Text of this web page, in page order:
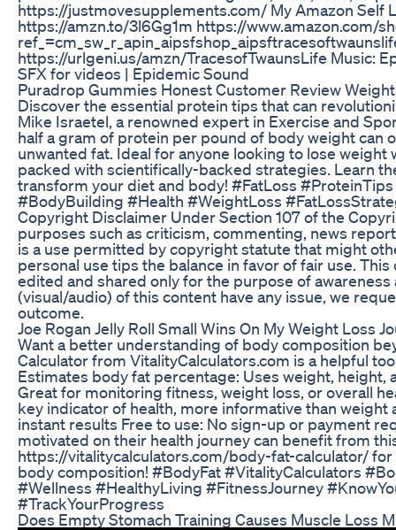
https://justmovesupplements.com/ My Amazon Self
https://amzn.to/3l6Gg1m https://www.amazon.com/
https://urlgeni.us/amzn/TracesofTwaunsLife Music:
SFX for videos | Epidemic Sound
Puradrop Gummies Honest Customer Review
Discover the essential protein tips that can
Mike Israetel, a renowned expert in Exercise and
half a gram of protein per pound of body weight can
unwanted fat. Ideal for anyone looking to lose
packed with scientifically-backed strategies. Learn
transform your diet and body! #FatLoss
#BodyBuilding #Health #WeightLoss
Copyright Disclaimer Under Section 107 of the
purposes such as criticism, commenting, news
is a use permitted by copyright statute that might
personal use tips the balance in favor of fair use.
edited and shared only for the purpose of
(visual/audio) of this content have any issue, we
outcome.
Joe Rogan Jelly Roll Small Wins On My Weight Loss
Want a better understanding of body composition
Calculator from VitalityCalculators.com is a helpful
Estimates body fat percentage: Uses weight,
Great for monitoring fitness, weight loss, or overall
key indicator of health, more informative than weight
instant results Free to use: No sign-up or payment
motivated on their health journey can benefit from
https://vitalitycalculators.com/body-fat-calculator/
body composition! #BodyFat #VitalityCalculators
#Wellness #HealthyLiving #FitnessJourney
#TrackYourProgress
Does Empty Stomach Training Causes Muscle Loss